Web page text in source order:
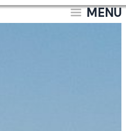
MENU